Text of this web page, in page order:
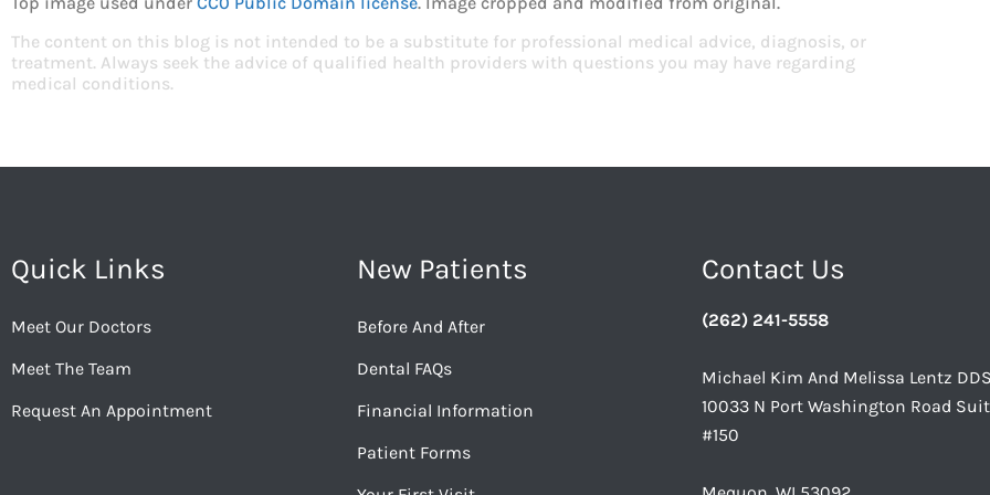
The content on this blog is not intended to be a substitute for professional medical advice, diagnosis, or
treatment. Always seek the advice of qualified health providers with questions you may have regarding
medical conditions.
Quick Links
Meet Our Doctors
Meet The Team
Request An Appointment
New Patients
Before And After
Dental FAQs
Financial Information
Patient Forms
Contact Us
(262) 241-5558
Michael Kim And Melissa Lentz
10033 N Port Washington Road
#150